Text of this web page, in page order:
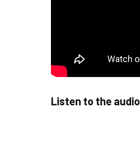
Listen to the audio